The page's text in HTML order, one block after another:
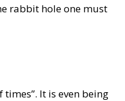
rabbit hole one must
It is even being